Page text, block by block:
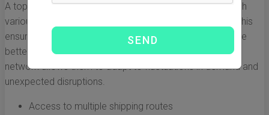
A top freight forwarder maintains strong relationships with
various shipping lines, airlines, and trucking companies. This
ensures they can offer flexible shipping options, negotiate
better rates, and provide reliable transit times. A diverse
network allows them to adapt to fluctuations in demand and
unexpected disruptions.
Access to multiple shipping routes